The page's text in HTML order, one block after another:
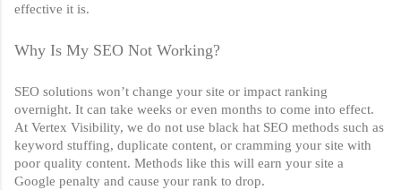
effective it is.
Why Is My SEO Not Working?
SEO solutions won’t change your site or impact ranking
overnight. It can take weeks or even months to come into effect.
At Vertex Visibility, we do not use black hat SEO methods such as
keyword stuffing, duplicate content, or cramming your site with
poor quality content. Methods like this will earn your site a
Google penalty and cause your rank to drop.